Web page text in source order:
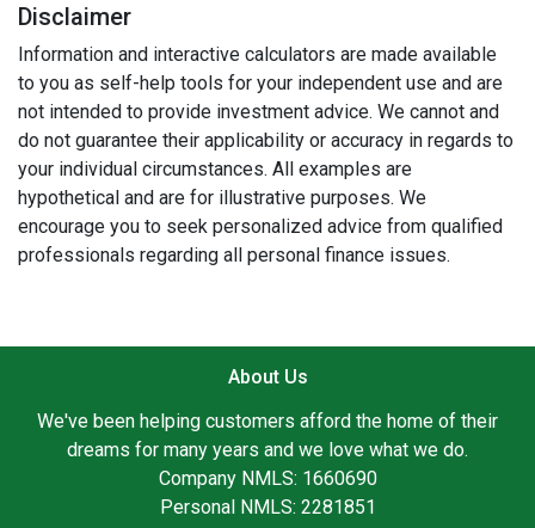
Disclaimer
Information and interactive calculators are made available
to you as self-help tools for your independent use and are
not intended to provide investment advice. We cannot and
do not guarantee their applicability or accuracy in regards to
your individual circumstances. All examples are
hypothetical and are for illustrative purposes. We
encourage you to seek personalized advice from qualified
professionals regarding all personal finance issues.
About Us
We've been helping customers afford the home of their
dreams for many years and we love what we do.
Company NMLS: 1660690
Personal NMLS: 2281851